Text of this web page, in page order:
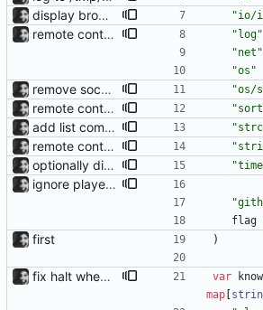
display browser name in tooltip reads /proc/<pid>/cmdline directly instead of using a library. "io/
remote control via unix sockets waybar-mpris --send will send commands to a currently running waybar-mpris instance. Players can be switched between and controlled individually. Also added gifs, more stuff to README.
"log"
"net"
"os"
remove socket on exit; fix --position crash "os/
remote control via unix sockets waybar-mpris --send will send commands to a currently running waybar-mpris instance. Players can be switched between and controlled individually. Also added gifs, more stuff to README.
add list command for debug responds with the current list of players and some info, to be used for debugging purposes
remote control via unix sockets waybar-mpris --send will send commands to a currently running waybar-mpris instance. Players can be switched between and controlled individually. Also added gifs, more stuff to README.
optionally display track position with the --position flag, the position is grabbed every second and outputted. Nothing else is refreshed.
ignore playerctld playerctld displays and controls other players, so including it is pointless.
flag
first )
fix halt when player is removed rewritten without goroutines or checking if processes exist and it seems to work much better now. var
map